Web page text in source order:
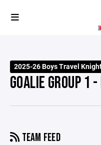
2025-26 Boys Travel
GOALIE GROUP 1 -
TEAM FEED